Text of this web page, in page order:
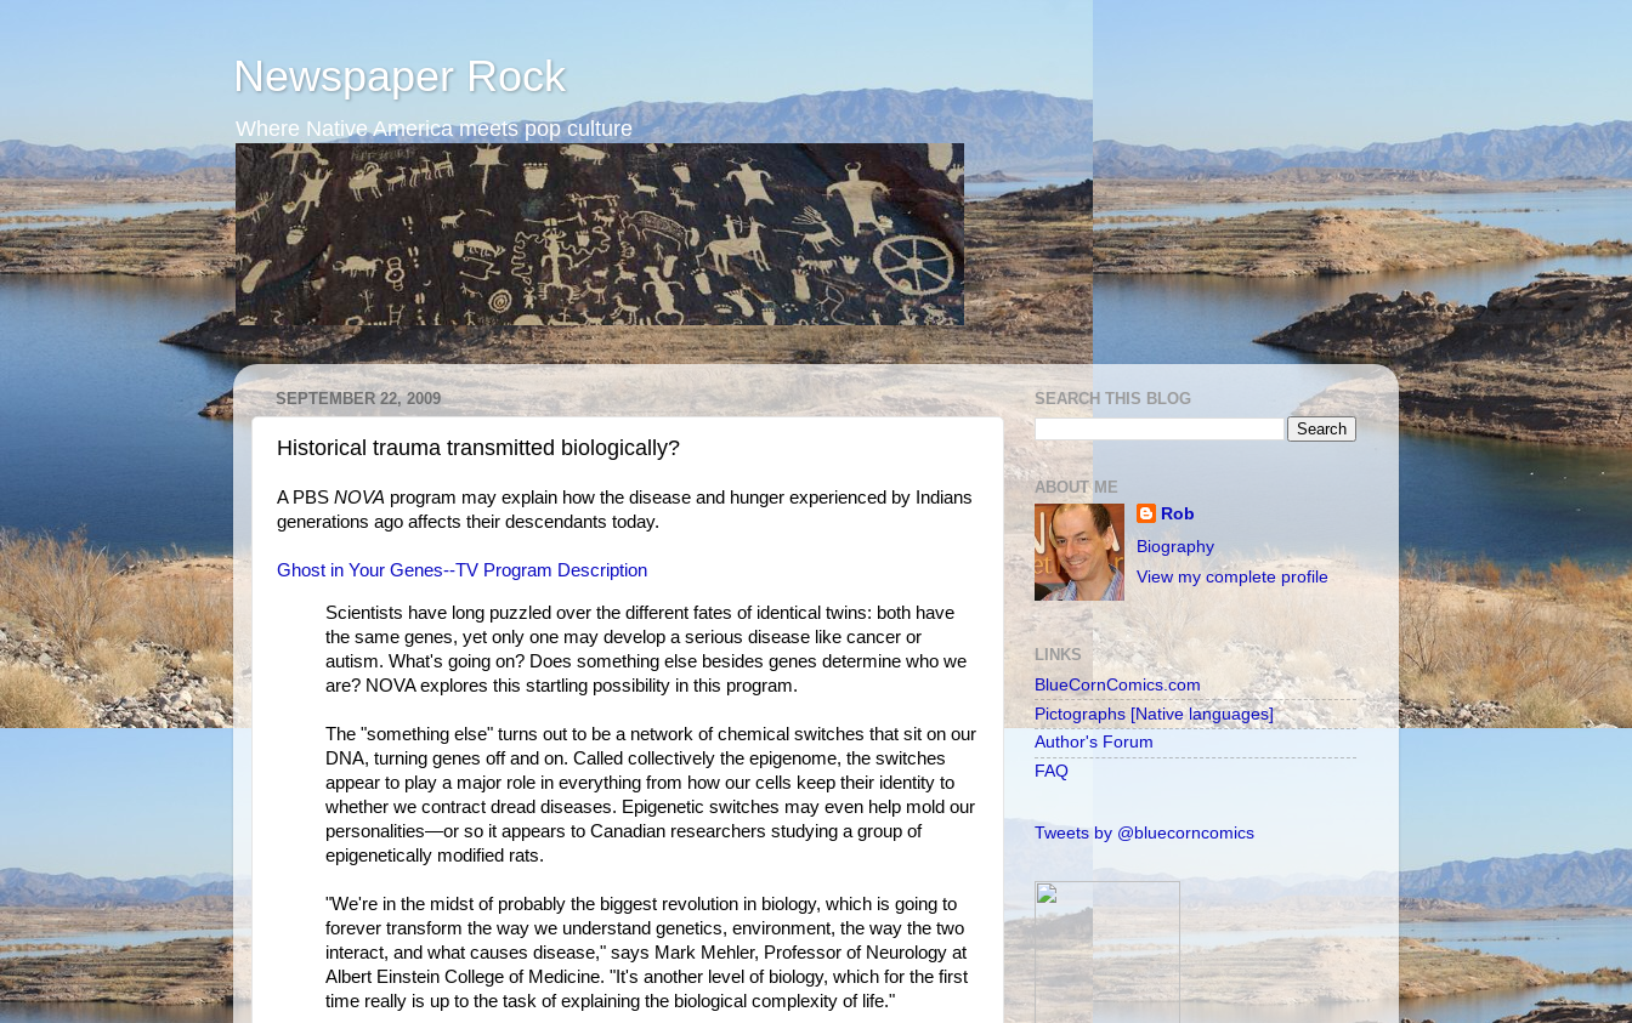
Newspaper Rock
Where Native America meets pop culture
SEPTEMBER 22, 2009
Historical trauma transmitted biologically?
A PBS NOVA program may explain how the disease and hunger experienced by Indians
generations ago affects their descendants today.
Ghost in Your Genes--TV Program Description
Scientists have long puzzled over the different fates of identical twins: both have
the same genes, yet only one may develop a serious disease like cancer or
autism. What's going on? Does something else besides genes determine who we
are? NOVA explores this startling possibility in this program.
The "something else" turns out to be a network of chemical switches that sit on our
DNA, turning genes off and on. Called collectively the epigenome, the switches
appear to play a major role in everything from how our cells keep their identity to
whether we contract dread diseases. Epigenetic switches may even help mold our
personalities—or so it appears to Canadian researchers studying a group of
epigenetically modified rats.
"We're in the midst of probably the biggest revolution in biology, which is going to
forever transform the way we understand genetics, environment, the way the two
interact, and what causes disease," says Mark Mehler, Professor of Neurology at
Albert Einstein College of Medicine. "It's another level of biology, which for the first
time really is up to the task of explaining the biological complexity of life."
SEARCH THIS BLOG
ABOUT ME
Rob
Biography
View my complete profile
LINKS
BlueCornComics.com
Pictographs [Native languages]
Author's Forum
FAQ
Tweets by @bluecorncomics